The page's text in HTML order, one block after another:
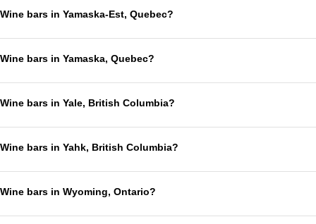
Wine bars in Yamaska-Est, Quebec?
Wine bars in Yamaska, Quebec?
Wine bars in Yale, British Columbia?
Wine bars in Yahk, British Columbia?
Wine bars in Wyoming, Ontario?